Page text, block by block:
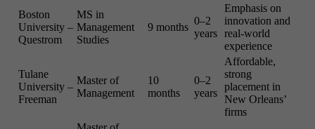
Boston
University –
Questrom
MS in
Management
Studies
9 months
0–2
years
Emphasis on
innovation and
real-world
experience
Tulane
University –
Freeman
Master of
Management
10
months
0–2
years
Affordable,
strong
placement in
New Orleans’
firms